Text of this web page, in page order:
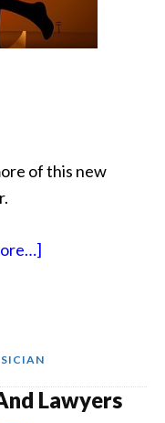
of this new
Lawyers